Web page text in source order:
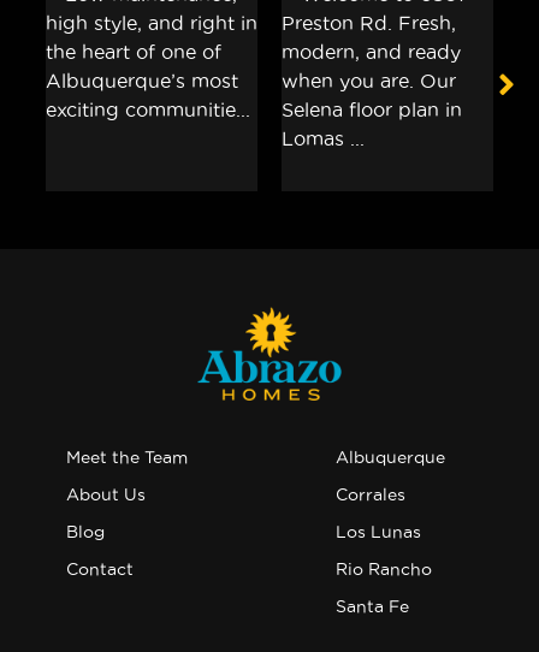
Meet the Team
About Us
Blog
Contact
Albuquerque
Corrales
Los Lunas
Rio Rancho
Santa Fe